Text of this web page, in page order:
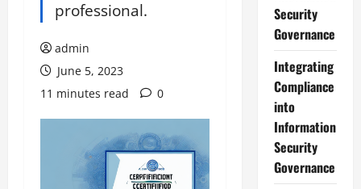
professional.
admin
June 5, 2023
11 minutes read
0
Security
Governance
Integrating
Compliance
into
Information
Security
Governance